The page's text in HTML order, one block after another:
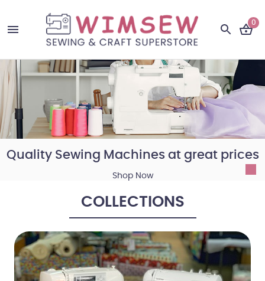
0
Quality Sewing Machines at great prices
Shop Now
COLLECTIONS